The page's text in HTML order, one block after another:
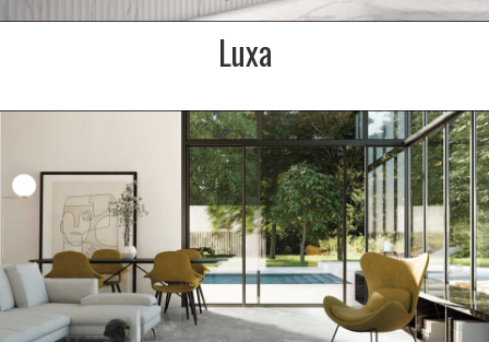
Luxa
A naturally beautiful grey
veined marble effect
porcelain from Italy. Light/mid
grey
SIZE:
595x1175mm
FINISH:
Lux Polished, Softgrip Matt R10
SIZE:
600x900mm x 20mm
FINISH:
R11 Anti slip External 2cm thick